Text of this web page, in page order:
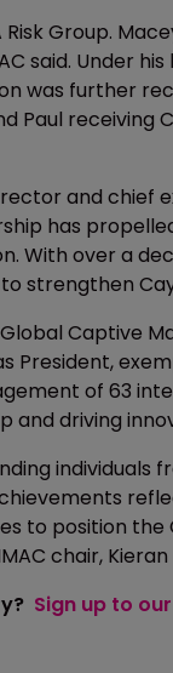
Group.
said.
was further
Paul
and chief
has
With over a
strengthen
Captive
President,
of 63
and driving
to position
chair, Kieran
Sign up to